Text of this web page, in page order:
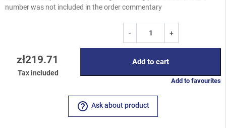
number was not included in the order commentary
zł219.71
Tax included
- +
Add to cart
Add to favourites
help_outline Ask about product